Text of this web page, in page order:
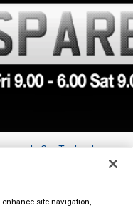
In Car Technology
site navigation,